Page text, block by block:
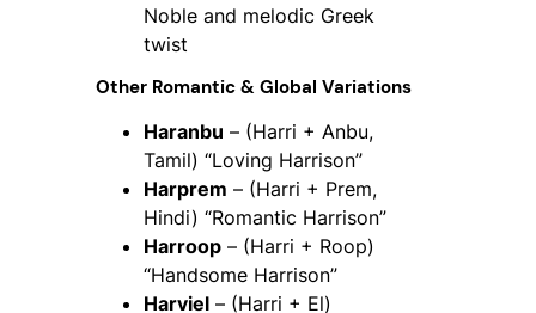
Noble and melodic Greek
twist
Other Romantic & Global Variations
Haranbu – (Harri + Anbu,
Tamil) “Loving Harrison”
Harprem – (Harri + Prem,
Hindi) “Romantic Harrison”
Harroop – (Harri + Roop)
“Handsome Harrison”
Harviel – (Harri + El)